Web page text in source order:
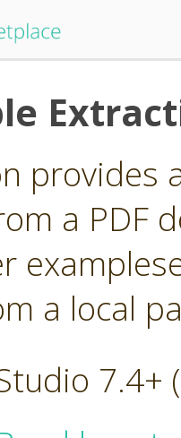
provides
a PDF
a local
7.4+